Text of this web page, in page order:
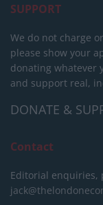
SUPPORT
We do not charge
please show your
donating whatever
and support real,
DONATE &
Contact
Editorial enquiries,